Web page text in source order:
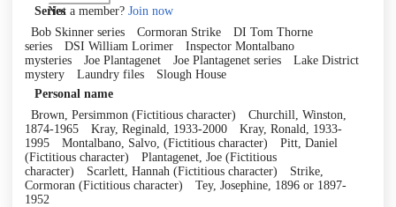
Not a member? Join now
Series
Bob Skinner series
Cormoran Strike
DI Tom Thorne
series
DSI William Lorimer
Inspector Montalbano
mysteries
Joe Plantagenet Joe Plantagenet series
Lake District
mystery
Laundry files
Slough House
Personal name
Brown, Persimmon (Fictitious character)
Churchill, Winston,
1874-1965
Kray, Reginald, 1933-2000
Kray, Ronald, 1933-
1995
Montalbano, Salvo, (Fictitious character)
Pitt, Daniel
(Fictitious character)
Plantagenet, Joe (Fictitious
character)
Scarlett, Hannah (Fictitious character)
Strike,
Cormoran (Fictitious character)
Tey, Josephine, 1896 or 1897-
1952